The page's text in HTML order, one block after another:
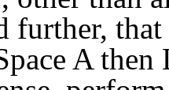
further,
A